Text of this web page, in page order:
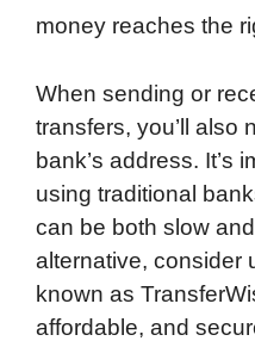
money reaches the
When sending or
transfers, you’ll also
bank’s address. It’s
using traditional
can be both slow
alternative, consider
known as
affordable, and